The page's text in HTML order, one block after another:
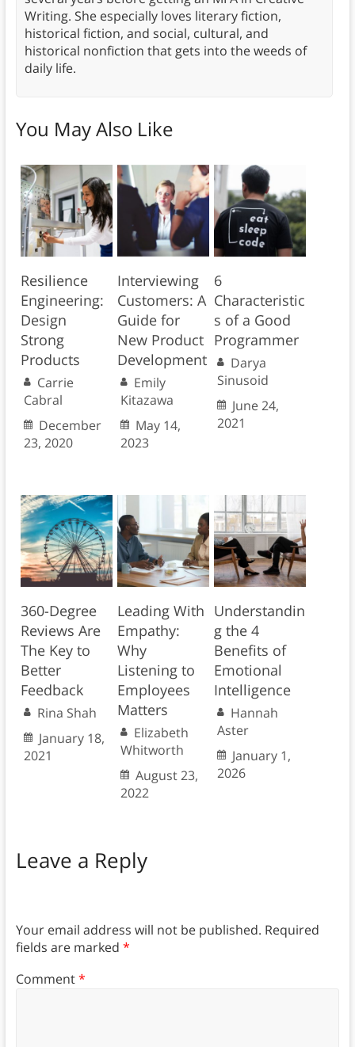
Writing. She especially loves literary fiction,
historical fiction, and social, cultural, and
historical nonfiction that gets into the weeds of
daily life.
You May Also Like
Resilience
Engineering:
Design
Strong
Products
Carrie
Cabral
December
23, 2020
Interviewing
Customers: A
Guide for
New Product
Development
Emily
Kitazawa
May 14,
2023
6
Characteristic
s of a Good
Programmer
Darya
Sinusoid
June 24,
2021
360-Degree
Reviews Are
The Key to
Better
Feedback
Rina Shah
January 18,
2021
Leading With
Empathy:
Why
Listening to
Employees
Matters
Elizabeth
Whitworth
August 23,
2022
Understandin
g the 4
Benefits of
Emotional
Intelligence
Hannah
Aster
January 1,
2026
Leave a Reply
Your email address will not be published. Required
fields are marked *
Comment*